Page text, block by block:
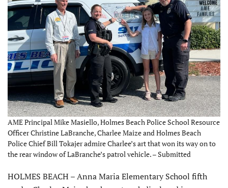
AME Principal Mike Masiello, Holmes Beach Police School Resource
Officer Christine LaBranche, Charlee Maize and Holmes Beach
Police Chief Bill Tokajer admire Charlee’s art that won its way on to
the rear window of LaBranche’s patrol vehicle. – Submitted
HOLMES BEACH – Anna Maria Elementary School fifth